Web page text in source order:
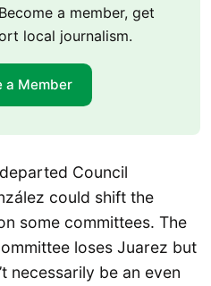
a member, get
local journalism.
a Member
Council
could shift the
some committees. The
loses Juarez but
necessarily be an even